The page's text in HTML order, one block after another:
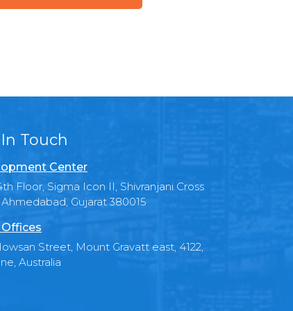
Touch
Center
Floor, Sigma Icon II, Shivranjani Cross
Ahmedabad, Gujarat 380015
Offices
Street, Mount Gravatt east, 4122,
Australia